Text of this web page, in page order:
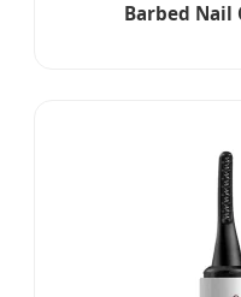
Barbed Nail